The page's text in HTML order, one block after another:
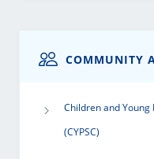
COMMUNITY
Children and Young
(CYPSC)